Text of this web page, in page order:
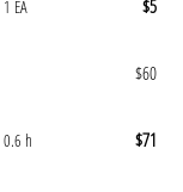
1 EA $5
$60
0.6 h $71